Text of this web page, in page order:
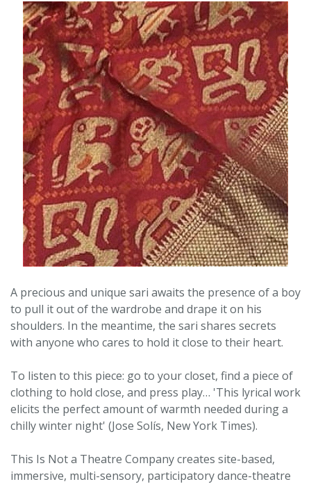
A precious and unique sari awaits the presence of a boy
to pull it out of the wardrobe and drape it on his
shoulders. In the meantime, the sari shares secrets
with anyone who cares to hold it close to their heart.
To listen to this piece: go to your closet, find a piece of
clothing to hold close, and press play… 'This lyrical work
elicits the perfect amount of warmth needed during a
chilly winter night' (Jose Solís, New York Times).
This Is Not a Theatre Company creates site-based,
immersive, multi-sensory, participatory dance-theatre